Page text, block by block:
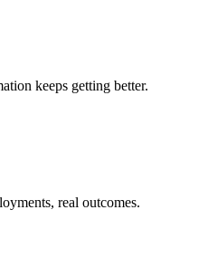
keeps getting better.
real outcomes.